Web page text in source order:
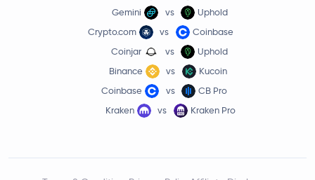
Gemini
vs
Uphold
Crypto.com
vs
Coinbase
Coinjar
vs
Uphold
Binance
vs
Kucoin
Coinbase
vs
CB Pro
Kraken
vs Kraken Pro